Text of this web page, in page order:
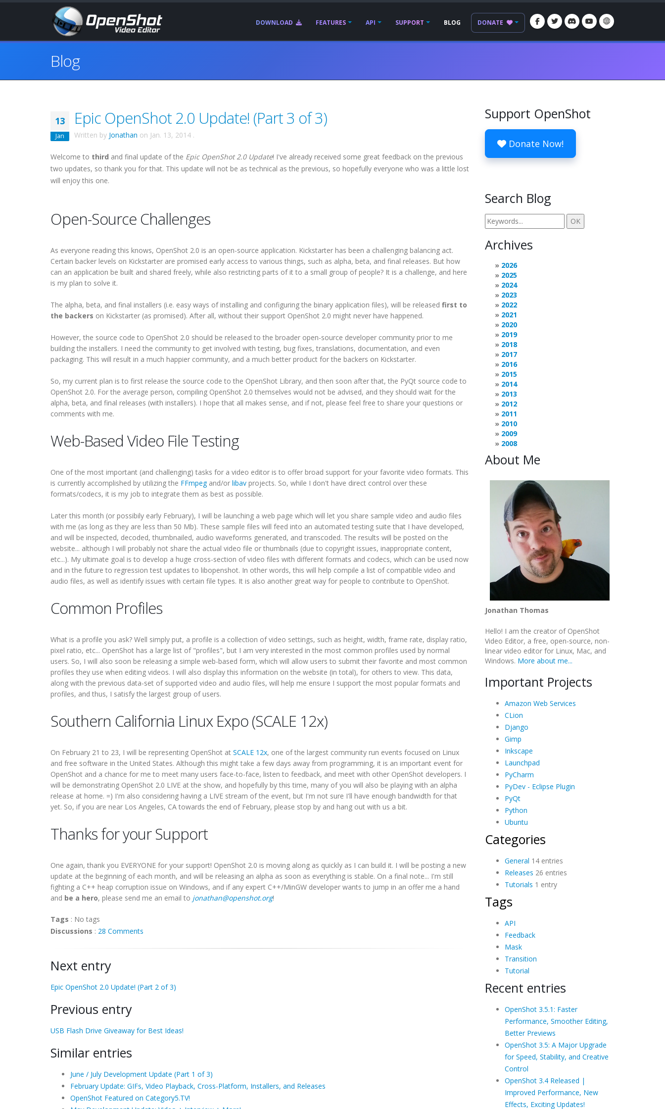
DOWNLOAD FEATURES API SUPPORT BLOG DONATE
Blog
13
Jan
Epic OpenShot 2.0 Update! (Part 3 of 3)
Written by Jonathan on Jan. 13, 2014 .
Welcome to third and final update of the Epic OpenShot 2.0 Update! I've already received some great feedback on the previous
two updates, so thank you for that. This update will not be as technical as the previous, so hopefully everyone who was a little lost
will enjoy this one.
Open-Source Challenges
As everyone reading this knows, OpenShot 2.0 is an open-source application. Kickstarter has been a challenging balancing act.
Certain backer levels on Kickstarter are promised early access to various things, such as alpha, beta, and final releases. But how
can an application be built and shared freely, while also restricting parts of it to a small group of people? It is a challenge, and here
is my plan to solve it.
The alpha, beta, and final installers (i.e. easy ways of installing and configuring the binary application files), will be released first to
the backers on Kickstarter (as promised). After all, without their support OpenShot 2.0 might never have happened.
However, the source code to OpenShot 2.0 should be released to the broader open-source developer community prior to me
building the installers. I need the community to get involved with testing, bug fixes, translations, documentation, and even
packaging. This will result in a much happier community, and a much better product for the backers on Kickstarter.
So, my current plan is to first release the source code to the OpenShot Library, and then soon after that, the PyQt source code to
OpenShot 2.0. For the average person, compiling OpenShot 2.0 themselves would not be advised, and they should wait for the
alpha, beta, and final releases (with installers). I hope that all makes sense, and if not, please feel free to share your questions or
comments with me.
Web-Based Video File Testing
One of the most important (and challenging) tasks for a video editor is to offer broad support for your favorite video formats. This
is currently accomplished by utilizing the FFmpegand/or libav projects. So, while I don't have direct control over these
formats/codecs, it is my job to integrate them as best as possible.
Later this month (or possibily early February), I will be launching a web page which will let you share sample video and audio files
with me (as long as they are less than 50 Mb). These sample files will feed into an automated testing suite that I have developed,
and will be inspected, decoded, thumbnailed, audio waveforms generated, and transcoded. The results will be posted on the
website... although I will probably not share the actual video file or thumbnails (due to copyright issues, inappropriate content,
etc...). My ultimate goal is to develop a huge cross-section of video files with different formats and codecs, which can be used now
and in the future to regression test updates to libopenshot. In other words, this will help compile a list of compatible video and
audio files, as well as identify issues with certain file types. It is also another great way for people to contribute to OpenShot.
Common Profiles
What is a profile you ask? Well simply put, a profile is a collection of video settings, such as height, width, frame rate, display ratio,
pixel ratio, etc... OpenShot has a large list of "profiles", but I am very interested in the most common profiles used by normal
users. So, I will also soon be releasing a simple web-based form, which will allow users to submit their favorite and most common
profiles they use when editing videos. I will also display this information on the website (in total), for others to view. This data,
along with the previous data-set of supported video and audio files, will help me ensure I support the most popular formats and
profiles, and thus, I satisfy the largest group of users.
Southern California Linux Expo (SCALE 12x)
On February 21 to 23, I will be representing OpenShot at SCALE 12x, one of the largest community run events focused on Linux
and free software in the United States. Although this might take a few days away from programming, it is an important event for
OpenShot and a chance for me to meet many users face-to-face, listen to feedback, and meet with other OpenShot developers. I
will be demonstrating OpenShot 2.0 LIVE at the show, and hopefully by this time, many of you will also be playing with an alpha
release at home. =) I'm also considering having a LIVE stream of the event, but I'm not sure I'll have enough bandwidth for that
yet. So, if you are near Los Angeles, CA towards the end of February, please stop by and hang out with us a bit.
Thanks for your Support
One again, thank you EVERYONE for your support! OpenShot 2.0 is moving along as quickly as I can build it. I will be posting a new
update at the beginning of each month, and will be releasing an alpha as soon as everything is stable. On a final note... I'm still
fighting a C++ heap corruption issue on Windows, and if any expert C++/MinGW developer wants to jump in an offer me a hand
and be a hero, please send me an email to jonathan@openshot.org!
Tags : No tags
Discussions : 28 Comments
Next entry
Epic OpenShot 2.0 Update! (Part 2 of 3)
Previous entry
USB Flash Drive Giveaway for Best Ideas!
Similar entries
June / July Development Update (Part 1 of 3)
February Update: GIFs, Video Playback, Cross-Platform, Installers, and Releases
OpenShot Featured on Category5.TV!
Support OpenShot
Donate Now!
Search Blog
Archives
2026
2025
2024
2023
2022
2021
2020
2019
2018
2017
2016
2015
2014
2013
2012
2011
2010
2009
2008
About Me
Jonathan Thomas
Hello! I am the creator of OpenShot
Video Editor, a free, open-source, non-
linear video editor for Linux, Mac, and
Windows. More about me...
Important Projects
Amazon Web Services
CLion
Django
Gimp
Inkscape
Launchpad
PyCharm
PyDev - Eclipse Plugin
PyQt
Python
Ubuntu
Categories
General 14 entries
Releases 26 entries
Tutorials 1 entry
Tags
API
Feedback
Mask
Transition
Tutorial
Recent entries
OpenShot 3.5.1: Faster
Performance, Smoother Editing,
Better Previews
OpenShot 3.5: A Major Upgrade
for Speed, Stability, and Creative
Control
OpenShot 3.4 Released |
Improved Performance, New
Effects, Exciting Updates!